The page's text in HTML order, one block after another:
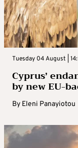
Tuesday 04 August |
Cyprus’
by new EU-
By Eleni Panayiotou